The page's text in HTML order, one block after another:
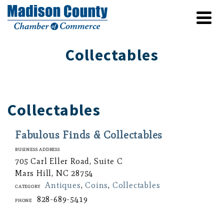
Collectables
Collectables
Fabulous Finds & Collectables
Business Address
705 Carl Eller Road, Suite C
Mars Hill, NC 28754
Category Antiques,Coins, Collectables
Phone 828-689-5419